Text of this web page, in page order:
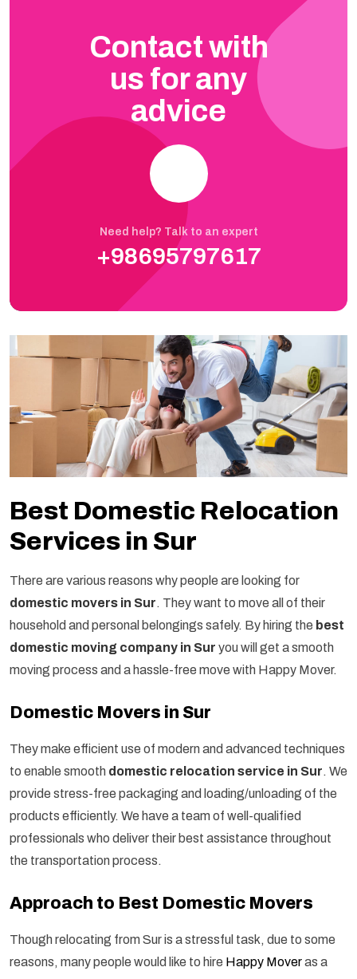
Contact with
us for any
advice
Need help? Talk to an expert
+98695797617
Best Domestic Relocation
Services in Sur
There are various reasons why people are looking for
domestic movers in Sur. They want to move all of their
household and personal belongings safely. By hiring the best
domestic moving company in Sur you will get a smooth
moving process and a hassle-free move with Happy Mover.
Domestic Movers in Sur
They make efficient use of modern and advanced techniques
to enable smooth domestic relocation service in Sur. We
provide stress-free packaging and loading/unloading of the
products efficiently. We have a team of well-qualified
professionals who deliver their best assistance throughout
the transportation process.
Approach to Best Domestic Movers
Though relocating from Sur is a stressful task, due to some
reasons, many people would like to hire Happy Moveras a